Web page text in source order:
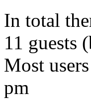
In total
11 guests
Most
pm